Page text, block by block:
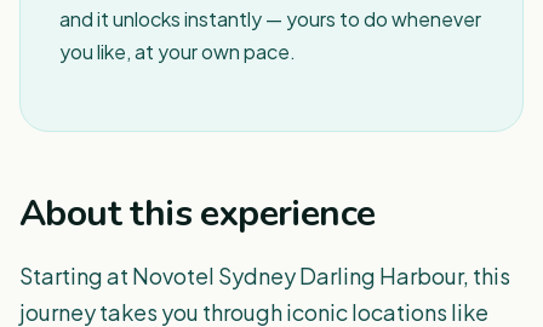
and it unlocks instantly — yours to do whenever
you like, at your own pace.
About this experience
Starting at Novotel Sydney Darling Harbour, this
journey takes you through iconic locations like